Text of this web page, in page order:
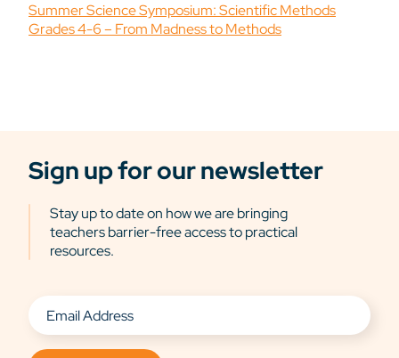
Summer Science Symposium: Scientific Methods
Grades 4-6 – From Madness to Methods
Sign up for our newsletter
Stay up to date on how we are bringing
teachers barrier-free access to practical
resources.